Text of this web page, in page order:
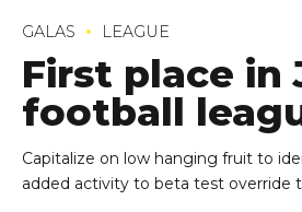
GALAS LEAGUE
First place in
football
Capitalize on low hanging fruit to
added activity to beta test override